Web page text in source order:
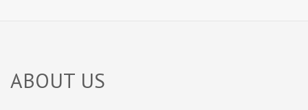
ABOUT US